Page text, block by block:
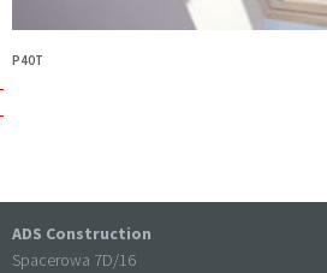
P40T
ADS Construction
Spacerowa 7D/16